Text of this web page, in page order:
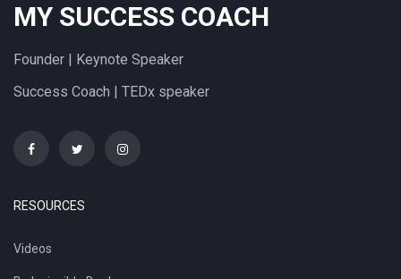
MY SUCCESS COACH
Founder | Keynote Speaker
Success Coach | TEDx speaker
RESOURCES
Videos